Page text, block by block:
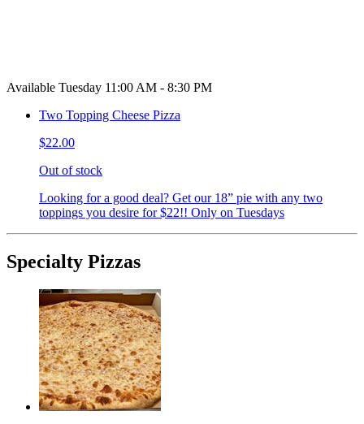
Available Tuesday 11:00 AM - 8:30 PM
Two Topping Cheese Pizza
$22.00
Out of stock
Looking for a good deal? Get our 18” pie with any two
toppings you desire for $22!! Only on Tuesdays
Specialty Pizzas